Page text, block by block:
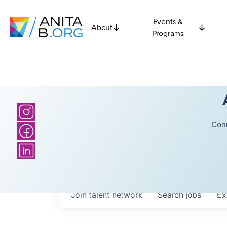
About
Events &
Programs
Searchjobs
Join talent network